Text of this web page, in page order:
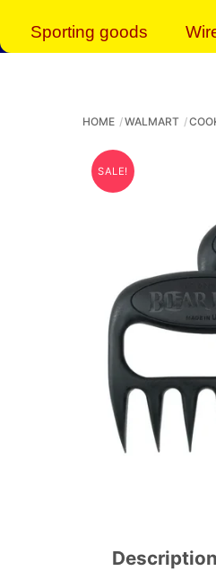
Sporting goods
HOME WALMART
SALE!
Description